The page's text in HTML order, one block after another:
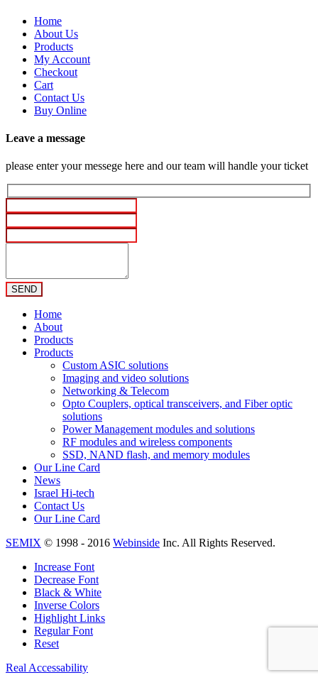
Home
About Us
Products
My Account
Checkout
Cart
Contact Us
Buy Online
Leave a message
please enter your messege here and our team will handle your ticket
Home
About
Products
Products
Custom ASIC solutions
Imaging and video solutions
Networking & Telecom
Opto Couplers, optical transceivers, and Fiber optic
solutions
Power Management modules and solutions
RF modules and wireless components
SSD, NAND flash, and memory modules
Our Line Card
News
Israel Hi-tech
Contact Us
Our Line Card
SEMIX © 1998 - 2016 Webinside Inc. All Rights Reserved.
Increase Font
Decrease Font
Black & White
Inverse Colors
Highlight Links
Regular Font
Reset
Real Accessability